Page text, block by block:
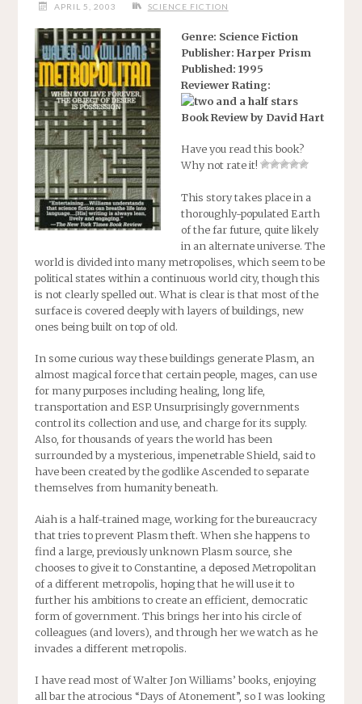
APRIL 5, 2003 SCIENCE FICTION
Genre: Science Fiction
Publisher: Harper Prism
Published: 1995
Reviewer Rating:
Book Review by David Hart
Have you read this book?
Why not rate it!
This story takes place in a
thoroughly-populated Earth
of the far future, quite likely
in an alternate universe. The
world is divided into many metropolises, which seem to be
political states within a continuous world city, though this
is not clearly spelled out. What is clear is that most of the
surface is covered deeply with layers of buildings, new
ones being built on top of old.
In some curious way these buildings generate Plasm, an
almost magical force that certain people, mages, can use
for many purposes including healing, long life,
transportation and ESP. Unsurprisingly governments
control its collection and use, and charge for its supply.
Also, for thousands of years the world has been
surrounded by a mysterious, impenetrable Shield, said to
have been created by the godlike Ascended to separate
themselves from humanity beneath.
Aiah is a half-trained mage, working for the bureaucracy
that tries to prevent Plasm theft. When she happens to
find a large, previously unknown Plasm source, she
chooses to give it to Constantine, a deposed Metropolitan
of a different metropolis, hoping that he will use it to
further his ambitions to create an efficient, democratic
form of government. This brings her into his circle of
colleagues (and lovers), and through her we watch as he
invades a different metropolis.
I have read most of Walter Jon Williams’ books, enjoying
all bar the atrocious “Days of Atonement”, so I was looking